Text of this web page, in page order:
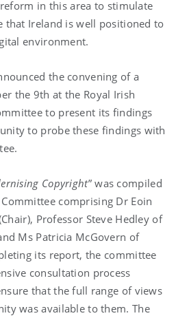
in this area to stimulate
that Ireland is well positioned to
environment.
the convening of a
the 9th at the Royal Irish
to present its findings
to probe these findings with
Copyright” was compiled
comprising Dr Eoin
Professor Steve Hedley of
Ms Patricia McGovern of
its report, the committee
consultation process
that the full range of views
was available to them. The